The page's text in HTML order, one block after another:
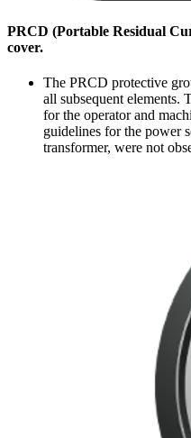
PRCD (Portable Residual
cover.
The PRCD protective
all subsequent elements.
for the operator and
guidelines for the power
transformer, were not